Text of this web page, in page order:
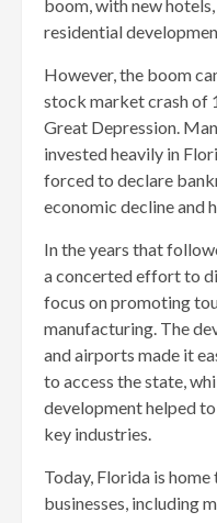
boom, with new
residential
However, the boom
stock market crash of
Great Depression.
invested heavily in
forced to declare
economic decline and
In the years that
a concerted effort to
focus on promoting
manufacturing. The
and airports made it
to access the state,
development helped
key industries.
Today, Florida is
businesses, including